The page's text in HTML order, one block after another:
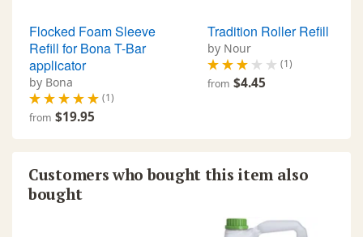
Flocked Foam Sleeve
Refill for Bona T-Bar
applicator
by Bona
(1)
from $19.95
Tradition Roller Refill
by Nour
(1)
from $4.45
Customers who bought this item also
bought